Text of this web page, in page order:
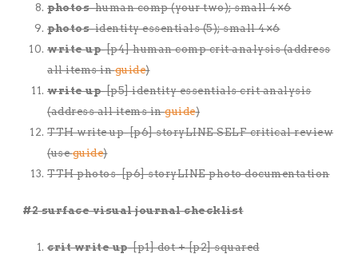
photos-human comp (your two); small 4×6
photos-identity essentials (5); small 4×6
write up-[p4] human comp crit analysis (address
all items inguide)
write up-[p5] identity essentials crit analysis
(address all items inguide)
TTH write up-[p6] storyLINE SELF critical review
(useguide)
TTH photos-[p6] storyLINE photo documentation
#2 surface visual journal checklist
crit write up-[p1] dot + [p2] squared